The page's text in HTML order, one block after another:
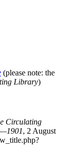
(please note: the
Library)
Circulating
, 2 August